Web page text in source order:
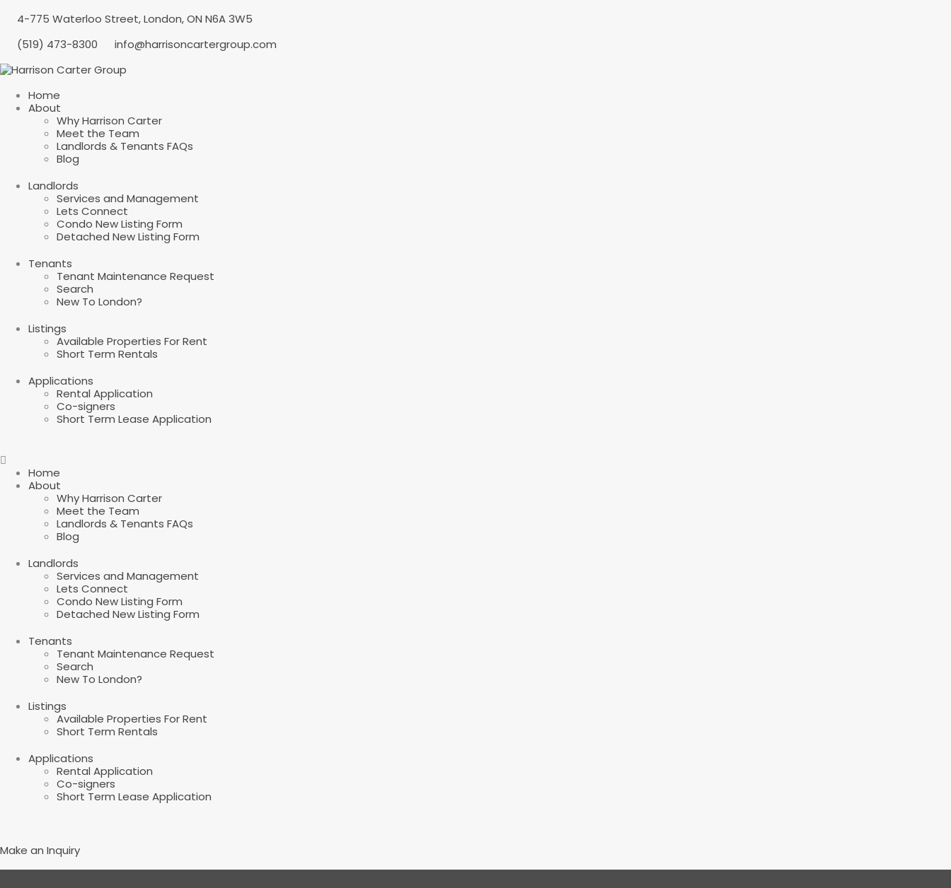
4-775 Waterloo Street, London, ON N6A 3W5
(519) 473-8300
info@harrisoncartergroup.com
Home
About
Why Harrison Carter
Meet the Team
Landlords & Tenants FAQs
Blog
Landlords
Services and Management
Lets Connect
Condo New Listing Form
Detached New Listing Form
Tenants
Tenant Maintenance Request
Search
New To London?
Listings
Available Properties For Rent
Short Term Rentals
Applications
Rental Application
Co-signers
Short Term Lease Application
Home
About
Why Harrison Carter
Meet the Team
Landlords & Tenants FAQs
Blog
Landlords
Services and Management
Lets Connect
Condo New Listing Form
Detached New Listing Form
Tenants
Tenant Maintenance Request
Search
New To London?
Listings
Available Properties For Rent
Short Term Rentals
Applications
Rental Application
Co-signers
Short Term Lease Application
Make an Inquiry